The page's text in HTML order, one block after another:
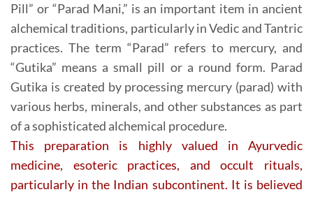
Pill” or “Parad Mani,” is an important item in ancient
alchemical traditions, particularly in Vedic and Tantric
practices. The term “Parad” refers to mercury, and
“Gutika” means a small pill or a round form. Parad
Gutika is created by processing mercury (parad) with
various herbs, minerals, and other substances as part
of a sophisticated alchemical procedure.
This preparation is highly valued in Ayurvedic
medicine, esoteric practices, and occult rituals,
particularly in the Indian subcontinent. It is believed